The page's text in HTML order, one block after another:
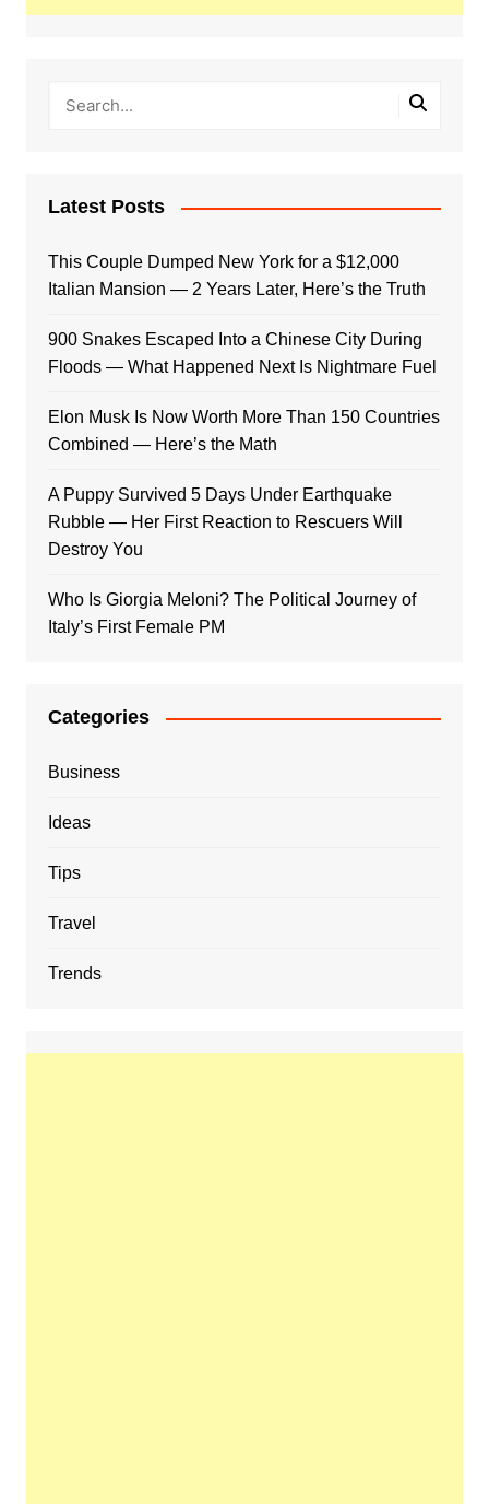
Latest Posts
This Couple Dumped New York for a $12,000
Italian Mansion — 2 Years Later, Here’s the Truth
900 Snakes Escaped Into a Chinese City During
Floods — What Happened Next Is Nightmare Fuel
Elon Musk Is Now Worth More Than 150 Countries
Combined — Here’s the Math
A Puppy Survived 5 Days Under Earthquake
Rubble — Her First Reaction to Rescuers Will
Destroy You
Who Is Giorgia Meloni? The Political Journey of
Italy’s First Female PM
Categories
Business
Ideas
Tips
Travel
Trends